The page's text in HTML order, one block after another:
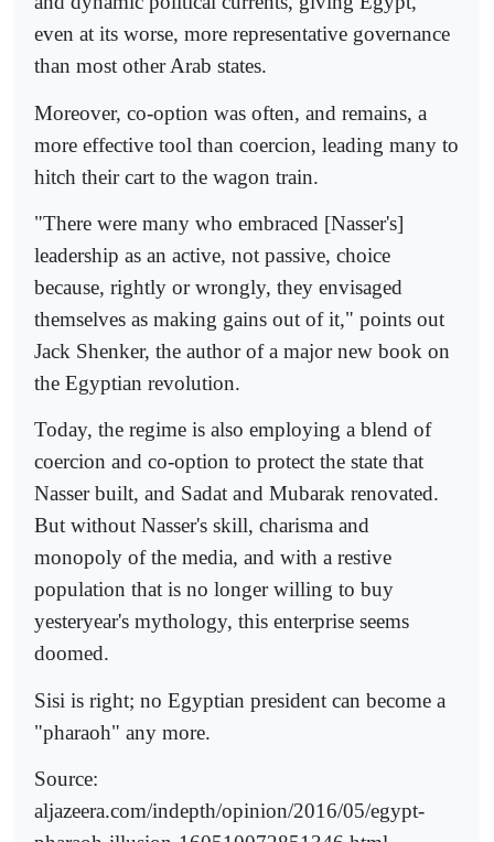
even at its worse, more representative governance
than most other Arab states.
Moreover, co-option was often, and remains, a
more effective tool than coercion, leading many to
hitch their cart to the wagon train.
"There were many who embraced [Nasser's]
leadership as an active, not passive, choice
because, rightly or wrongly, they envisaged
themselves as making gains out of it," points out
Jack Shenker, the author of a major new book on
the Egyptian revolution.
Today, the regime is also employing a blend of
coercion and co-option to protect the state that
Nasser built, and Sadat and Mubarak renovated.
But without Nasser's skill, charisma and
monopoly of the media, and with a restive
population that is no longer willing to buy
yesteryear's mythology, this enterprise seems
doomed.
Sisi is right; no Egyptian president can become a
"pharaoh" any more.
Source:
aljazeera.com/indepth/opinion/2016/05/egypt-